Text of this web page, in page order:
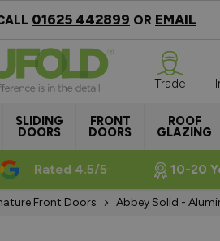
01625 442899 OR EMAIL
SLIDING
DOORS
FRONT
DOORS
ROOF
GLAZING
Trade
Rated 4.5/5 10-20
Front Doors Abbey Solid -